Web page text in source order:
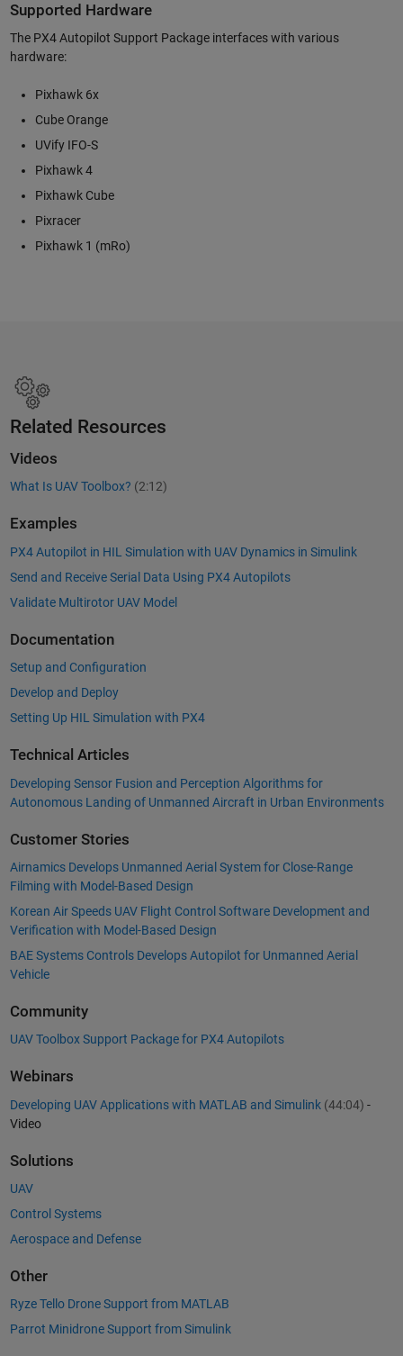
Supported Hardware
The PX4 Autopilot Support Package interfaces with various
hardware:
Pixhawk 6x
Cube Orange
UVify IFO-S
Pixhawk 4
Pixhawk Cube
Pixracer
Pixhawk 1 (mRo)
Related Resources
Videos
What Is UAV Toolbox? (2:12)
Examples
PX4 Autopilot in HIL Simulation with UAV Dynamics in Simulink
Send and Receive Serial Data Using PX4 Autopilots
Validate Multirotor UAV Model
Documentation
Setup and Configuration
Develop and Deploy
Setting Up HIL Simulation with PX4
Technical Articles
Developing Sensor Fusion and Perception Algorithms for
Autonomous Landing of Unmanned Aircraft in Urban Environments
Customer Stories
Airnamics Develops Unmanned Aerial System for Close-Range
Filming with Model-Based Design
Korean Air Speeds UAV Flight Control Software Development and
Verification with Model-Based Design
BAE Systems Controls Develops Autopilot for Unmanned Aerial
Vehicle
Community
UAV Toolbox Support Package for PX4 Autopilots
Webinars
Developing UAV Applications with MATLAB and Simulink(44:04) -
Video
Solutions
UAV
Control Systems
Aerospace and Defense
Other
Ryze Tello Drone Support from MATLAB
Parrot Minidrone Support from Simulink